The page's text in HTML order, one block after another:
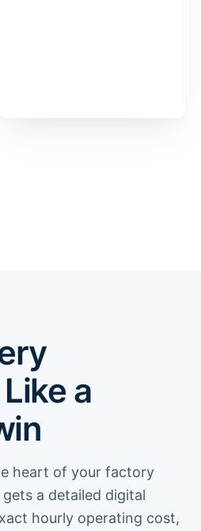
a
heart of your factory
a detailed digital
hourly operating cost,